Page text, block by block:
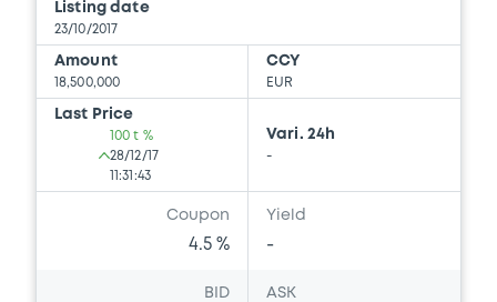
Listing date
23/10/2017
Amount
18,500,000
CCY
EUR
Last Price
100 t %
28/12/17
11:31:43
Vari. 24h
-
Coupon
4.5 %
Yield
-
BID ASK